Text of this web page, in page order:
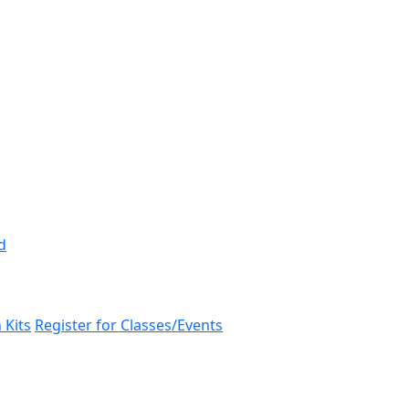
Kits Register for Classes/Events